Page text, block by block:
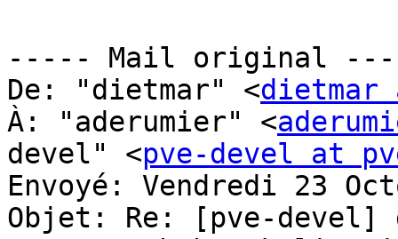
----- Mail original
De: "dietmar" <dietmar
À: "aderumier" <
devel" <pve-devel at
Envoyé: Vendredi 23
Objet: Re: [pve-devel]